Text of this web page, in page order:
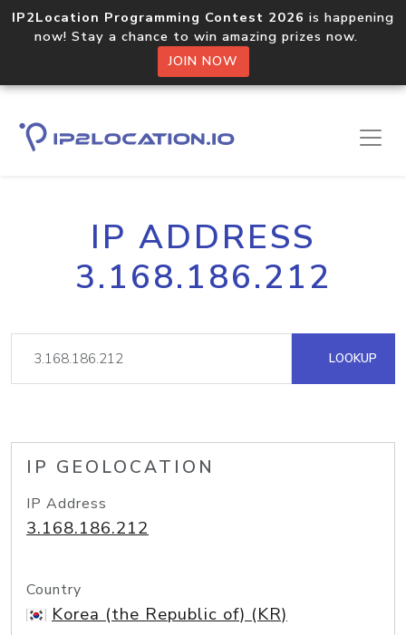
IP2Location Programming Contest 2026 is happening
now! Stay a chance to win amazing prizes now.
JOIN NOW
IP ADDRESS
3.168.186.212
LOOKUP
IP GEOLOCATION
IP Address
3.168.186.212
Country
Korea (the Republic of) (KR)